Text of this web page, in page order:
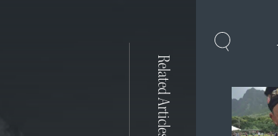
Related Articles